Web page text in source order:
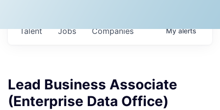
Jobs Companies
Talent Myalerts
Lead Business Associate
(Enterprise Data Office)